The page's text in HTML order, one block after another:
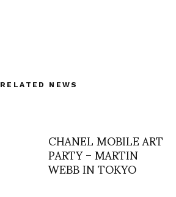
RELATED NEWS
CHANEL MOBILE ART
PARTY – MARTIN
WEBB IN TOKYO